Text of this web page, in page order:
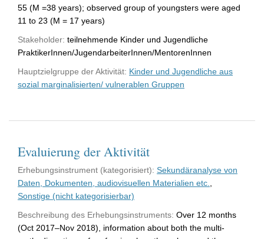
55 (M =38 years); observed group of youngsters were aged
11 to 23 (M = 17 years)
Stakeholder: teilnehmende Kinder und Jugendliche
PraktikerInnen/JugendarbeiterInnen/MentorenInnen
Hauptzielgruppe der Aktivität: Kinder und Jugendliche aus
sozial marginalisierten/ vulnerablen Gruppen
Evaluierung der Aktivität
Erhebungsinstrument (kategorisiert): Sekundäranalyse von
Daten, Dokumenten, audiovisuellen Materialien etc.
Sonstige (nicht kategorisierbar)
Beschreibung des Erhebungsinstruments: Over 12 months
(Oct 2017–Nov 2018), information about both the multi-